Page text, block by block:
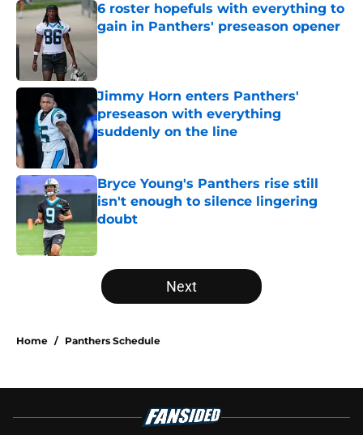
6 roster hopefuls with everything to
gain in Panthers' preseason opener
Published by on Invalid Date
Jimmy Horn enters Panthers'
preseason with everything
suddenly on the line
Bryce Young's Panthers rise still
isn't enough to silence lingering
doubt
Published by on Invalid Date
5 related articles loaded
Next
Home / Panthers Schedule